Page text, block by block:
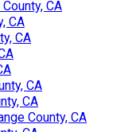
CA
CA
CA
CA
CA
County, CA